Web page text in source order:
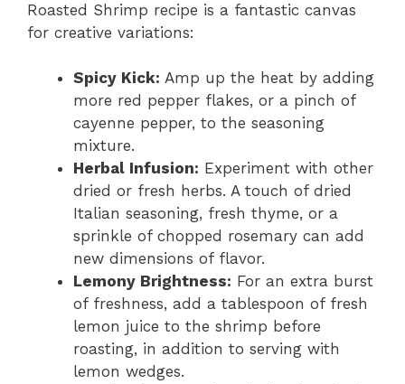
Roasted Shrimp recipe is a fantastic canvas
for creative variations:
Spicy Kick: Amp up the heat by adding
more red pepper flakes, or a pinch of
cayenne pepper, to the seasoning
mixture.
Herbal Infusion: Experiment with other
dried or fresh herbs. A touch of dried
Italian seasoning, fresh thyme, or a
sprinkle of chopped rosemary can add
new dimensions of flavor.
Lemony Brightness: For an extra burst
of freshness, add a tablespoon of fresh
lemon juice to the shrimp before
roasting, in addition to serving with
lemon wedges.